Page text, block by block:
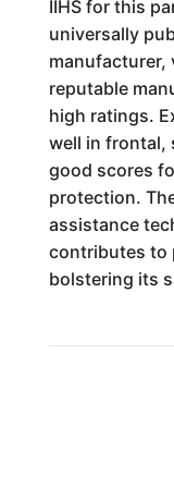
IIHS for this
universally
manufacturer,
reputable
high ratings.
well in frontal,
good scores
protection.
assistance
contributes to
bolstering its